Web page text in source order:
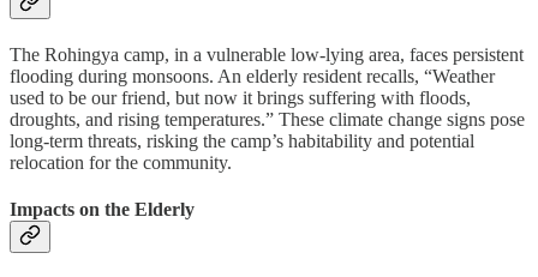
The Rohingya camp, in a vulnerable low-lying area, faces persistent
flooding during monsoons. An elderly resident recalls, “Weather
used to be our friend, but now it brings suffering with floods,
droughts, and rising temperatures.” These climate change signs pose
long-term threats, risking the camp’s habitability and potential
relocation for the community.
Impacts on the Elderly